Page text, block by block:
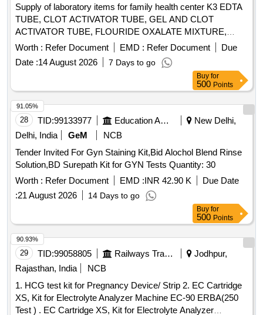
Supply of laboratory items for family health center K3 EDTA
TUBE, CLOT ACTIVATOR TUBE, GEL AND CLOT
ACTIVATOR TUBE, FLOURIDE OXALATE MIXTURE,
SODIUM CITRATE TUBE 3.2%, SYRINGE 5ML, SYRINGE
3ML, SYRINGE 2ML, NEEDLE 23G, NEEDLE 24G,
LANCET FOR PEN TYPE, LANCET PEN DEVICE,
TISSUE PAPER, URINE CONTAINER STERILE,
MICROSCOPIC SLIDE, COVERGLASS 18mmsq, SLIDE
STORAGE BOX, SLIDE TRAY, DISPOSABLE DROPPER
3ML, BULLETTE VIAL (2ML, 1ML, 5ML), SCREW CAP
BOTTLE 5ML, TORNIQUETTE, SPIRIT LAMP, TEST TUBE
RACK PLASTIC 24 HOLE, TEST TUBE RACK PLASTIC 48
HOLE, TEST TUBE HOLDER WOODEN, RIA VIAL,
GLASS TEST TUBE, COTTON ROLL, GLOVE 6.5, GLOVE
7.0, BEAKER 100 ML, BEAKER 200 ML, BEAKER 500ML,
MICROPIPETTE FIXED (10, 50,100,200,500,10000),
MICROPIPETTE VARIABLE (0-100, 100-1000), MICROTIP
LARGE, MICROTIP SMALL, MICROTIP HOLDER SMALL,
SODIUM HEPARIN TUBE, LITHIUM HEPARIN TUBE,
WHATSMAN NO1 FILTRE PAPER, COPLIN JAR,
DISPOSABLE ESR PIPPETTE, STAINING RACK,
CLEANING BRUSH
Worth : Refer Document EMD : Refer Document
Due
Date :14 August 2026 7 Days to go
Buy for
500 Points
28 TID:99133977 Education And Research Institute
New Delhi,
Delhi, India
GeM
NCB
Tender Invited For Gyn Staining Kit,Bid Alochol Blend Rinse
Solution,BD Surepath Kit for GYN Tests Quantity: 30
Worth : Refer Document EMD :INR 42.90 K
Due Date
:21 August 2026 14 Days to go
91.05%
Buy for
500 Points
29 TID:99058805 Railways Transport Services
Jodhpur,
Rajasthan, India
NCB
1. HCG test kit for Pregnancy Device/ Strip 2. EC Cartridge
XS, Kit for Electrolyte Analyzer Machine EC-90 ERBA(250
Test ) . EC Cartridge XS, Kit for Electrolyte Analyzer
90.93%